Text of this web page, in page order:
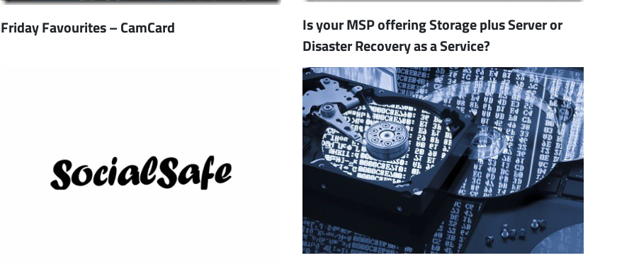
Friday Favourites – CamCard
Is your MSP offering Storage plus Server or
Disaster Recovery as a Service?